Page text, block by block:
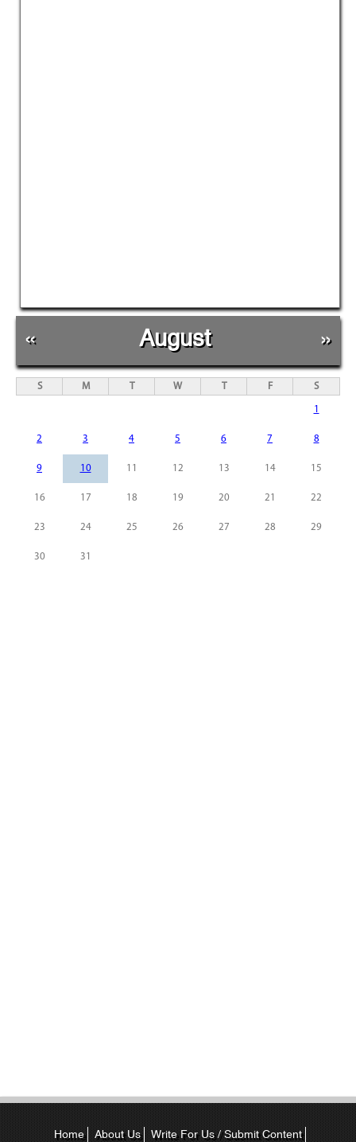
« August »
S M T W T F S
1
2 3 4 5 6 7 8
9 10 11 12 13 14 15
16 17 18 19 20 21 22
23 24 25 26 27 28 29
30 31
Home About Us Write For Us / Submit Content